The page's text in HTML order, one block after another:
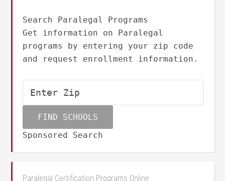
Search Paralegal Programs
Get information on Paralegal
programs by entering your zip code
and request enrollment information.
Sponsored Search
Paralegal Certification Programs Online